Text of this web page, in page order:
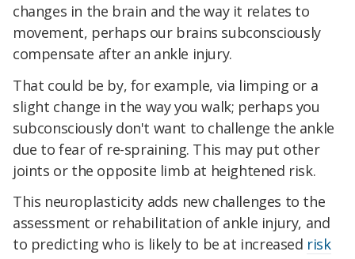
changes in the brain and the way it relates to
movement, perhaps our brains subconsciously
compensate after an ankle injury.
That could be by, for example, via limping or a
slight change in the way you walk; perhaps you
subconsciously don't want to challenge the ankle
due to fear of re-spraining. This may put other
joints or the opposite limb at heightened risk.
This neuroplasticity adds new challenges to the
assessment or rehabilitation of ankle injury, and
to predicting who is likely to be at increased risk